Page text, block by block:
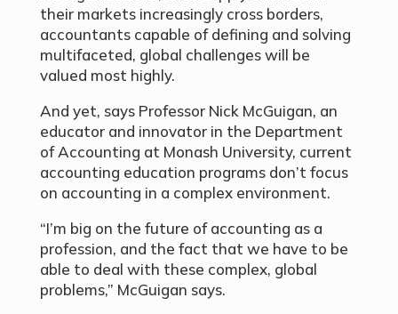
their markets increasingly cross borders,
accountants capable of defining and solving
multifaceted, global challenges will be
valued most highly.
And yet, says Professor Nick McGuigan, an
educator and innovator in the Department
of Accounting at Monash University, current
accounting education programs don’t focus
on accounting in a complex environment.
“I’m big on the future of accounting as a
profession, and the fact that we have to be
able to deal with these complex, global
problems,” McGuigan says.